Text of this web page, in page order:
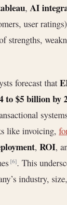
, AI
user
strengths,
forecast that
to $5 billion by
like invoicing,
, ROI,
[6]. This
industry,